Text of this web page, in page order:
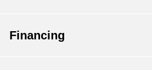
Financing